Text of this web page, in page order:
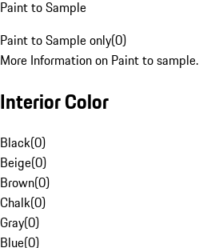
Paint to Sample
Paint to Sample only(0)
More Information on Paint to sample.
Interior Color
Black(0)
Beige(0)
Brown(0)
Chalk(0)
Gray(0)
Blue(0)